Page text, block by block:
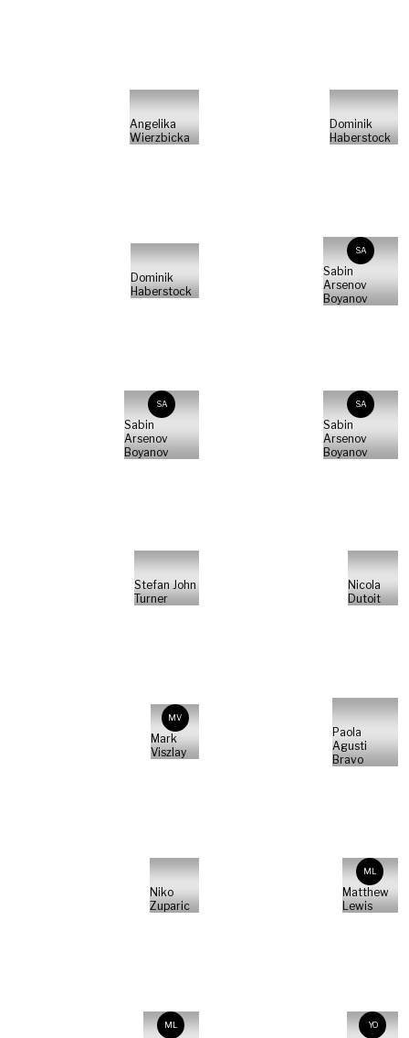
Angelika
Wierzbicka
Dominik
Haberstock
Dominik
Haberstock
SA
Sabin
Arsenov
Boyanov
SA
Sabin
Arsenov
Boyanov
SA
Sabin
Arsenov
Boyanov
Stefan John
Turner
Nicola
Dutoit
MV
Mark
Viszlay
Paola
Agusti
Bravo
Niko
Zuparic
ML
Matthew
Lewis
ML YO